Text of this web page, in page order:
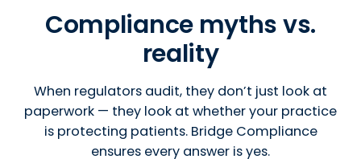
Compliance myths vs.
reality
When regulators audit, they don’t just look at
paperwork — they look at whether your practice
is protecting patients. Bridge Compliance
ensures every answer is yes.